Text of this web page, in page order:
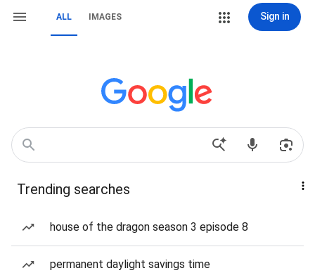
ALL IMAGES Sign in
Trending searches
house of the dragon season 3 episode 8
permanent daylight savings time